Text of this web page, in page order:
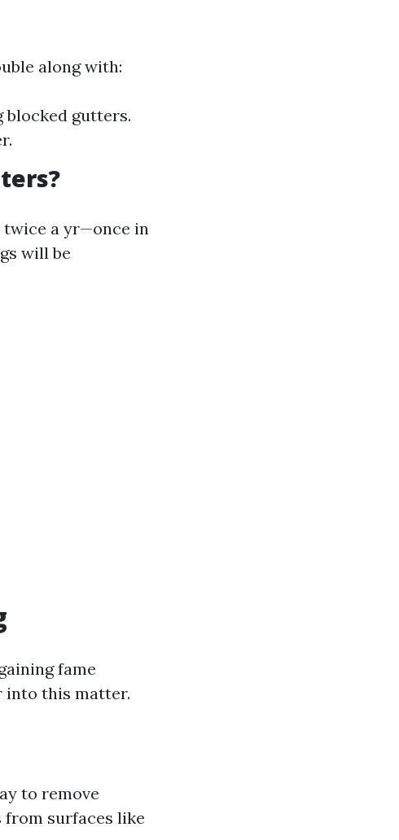
along with:
blocked gutters.
twice a yr—once in
will be
fame
into this matter.
to remove
surfaces like